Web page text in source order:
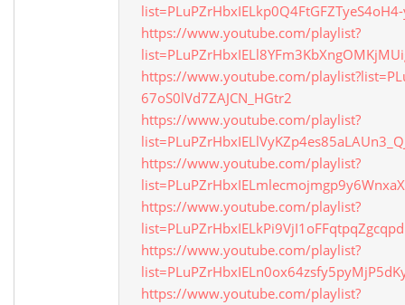
https://www.youtube.com/playlist?
https://www.youtube.com/
67oS0lVd7ZAJCN_HGtr2
https://www.youtube.com/playlist?
https://www.youtube.com/playlist?
https://www.youtube.com/playlist?
https://www.youtube.com/playlist?
https://www.youtube.com/playlist?